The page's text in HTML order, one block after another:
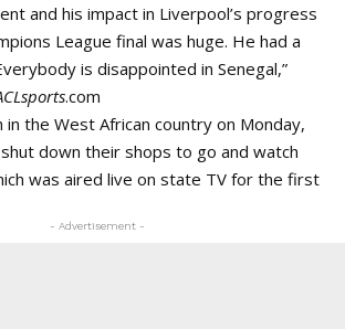
and his impact in Liverpool’s progress
League final was huge. He had a
is disappointed in Senegal,”
.com
the West African country on Monday,
down their shops to go and watch
was aired live on state TV for the first
- Advertisement -